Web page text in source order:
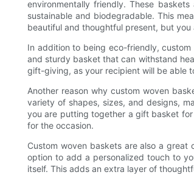
environmentally friendly. These
sustainable and biodegradable. This
beautiful and thoughtful present, but
In addition to being eco-friendly,
and sturdy basket that can withstand
gift-giving, as your recipient will be able
Another reason why custom woven
variety of shapes, sizes, and designs,
you are putting together a gift basket
for the occasion.
Custom woven baskets are also a
option to add a personalized touch to
itself. This adds an extra layer of